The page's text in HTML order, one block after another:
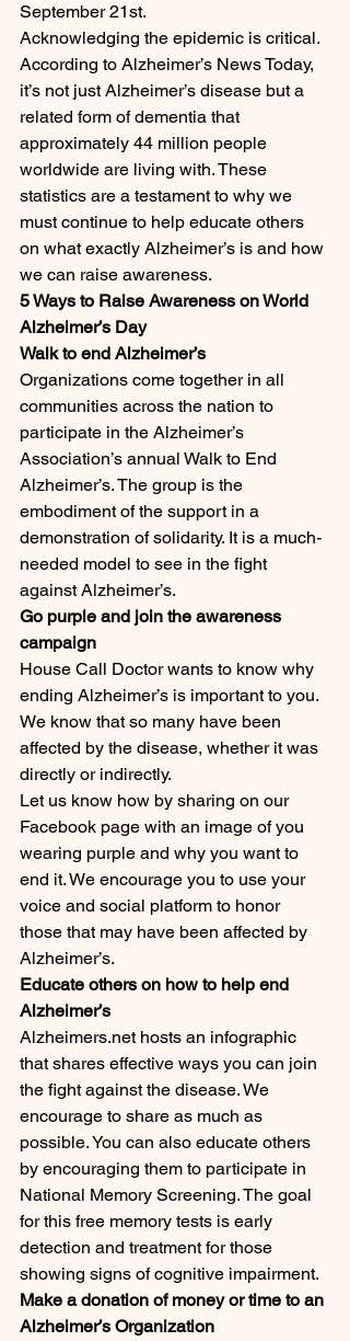
September 21st.
Acknowledging the epidemic is critical.
According to Alzheimer’s News Today,
it’s not just Alzheimer’s disease but a
related form of dementia that
approximately 44 million people
worldwide are living with. These
statistics are a testament to why we
must continue to help educate others
on what exactly Alzheimer’s is and how
we can raise awareness.
5 Ways to Raise Awareness on World
Alzheimer’s Day
Walk to end Alzheimer’s
Organizations come together in all
communities across the nation to
participate in the Alzheimer’s
Association’s annual Walk to End
Alzheimer’s. The group is the
embodiment of the support in a
demonstration of solidarity. It is a much-
needed model to see in the fight
against Alzheimer’s.
Go purple and join the awareness
campaign
House Call Doctor wants to know why
ending Alzheimer’s is important to you.
We know that so many have been
affected by the disease, whether it was
directly or indirectly.
Let us know how by sharing on our
Facebook page with an image of you
wearing purple and why you want to
end it. We encourage you to use your
voice and social platform to honor
those that may have been affected by
Alzheimer’s.
Educate others on how to help end
Alzheimer’s
Alzheimers.net hosts an infographic
that shares effective ways you can join
the fight against the disease. We
encourage to share as much as
possible. You can also educate others
by encouraging them to participate in
National Memory Screening. The goal
for this free memory tests is early
detection and treatment for those
showing signs of cognitive impairment.
Make a donation of money or time to an
Alzheimer’s Organization